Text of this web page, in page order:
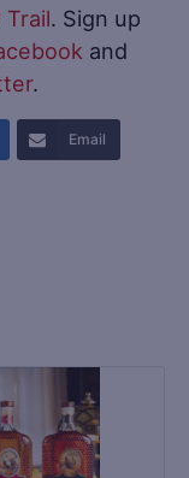
Trail. Sign up
and
.
Email